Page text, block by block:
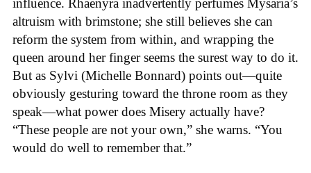
influence. Rhaenyra inadvertently perfumes Mysaria’s
altruism with brimstone; she still believes she can
reform the system from within, and wrapping the
queen around her finger seems the surest way to do it.
But as Sylvi (Michelle Bonnard) points out—quite
obviously gesturing toward the throne room as they
speak—what power does Misery actually have?
“These people are not your own,” she warns. “You
would do well to remember that.”